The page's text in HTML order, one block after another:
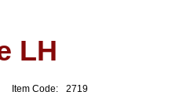
LH
Item Code: 2719